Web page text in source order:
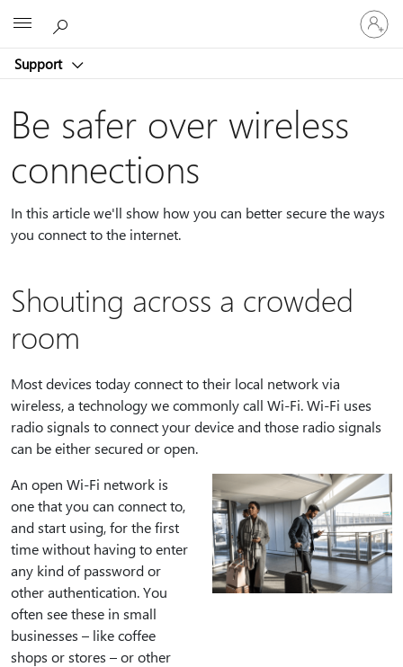
Support
Sign
in
to
account
Be safer over wireless
connections
In this article we'll show how you can better secure the ways
you connect to the internet.
Shouting across a crowded
room
Most devices today connect to their local network via
wireless, a technology we commonly call Wi-Fi. Wi-Fi uses
radio signals to connect your device and those radio signals
can be either secured or open.
An open Wi-Fi network is
one that you can connect to,
and start using, for the first
time without having to enter
any kind of password or
other authentication. You
often see these in small
businesses – like coffee
shops or stores – or other